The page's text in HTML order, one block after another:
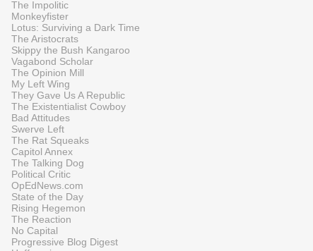
The Impolitic
Monkeyfister
Lotus: Surviving a Dark Time
The Aristocrats
Skippy the Bush Kangaroo
Vagabond Scholar
The Opinion Mill
My Left Wing
They Gave Us A Republic
The Existentialist Cowboy
Bad Attitudes
Swerve Left
The Rat Squeaks
Capitol Annex
The Talking Dog
Political Critic
OpEdNews.com
State of the Day
Rising Hegemon
The Reaction
No Capital
Progressive Blog Digest